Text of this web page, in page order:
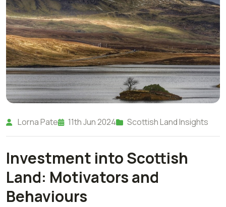
Lorna Pate 11th Jun 2024 Scottish Land Insights
Investment into Scottish
Land: Motivators and
Behaviours